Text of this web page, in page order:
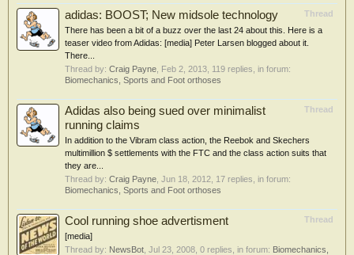
Thread
adidas: BOOST; New midsole technology
There has been a bit of a buzz over the last 24 about this. Here is a
teaser video from Adidas: [media] Peter Larsen blogged about it.
There...
Thread by: Craig Payne Feb 2, 2013 , 119 replies, in forum:
Biomechanics, Sports and Foot orthoses
Thread
Adidas also being sued over minimalist
running claims
In addition to the Vibram class action, the Reebok and Skechers
multimillion $ settlements with the FTC and the class action suits that
they are...
Thread by: Craig Payne Jun 18, 2012 , 17 replies, in forum:
Biomechanics, Sports and Foot orthoses
Thread
Cool running shoe advertisment
[media]
Thread by: NewsBot Jul 23, 2008 , 0 replies, in forum: Biomechanics,